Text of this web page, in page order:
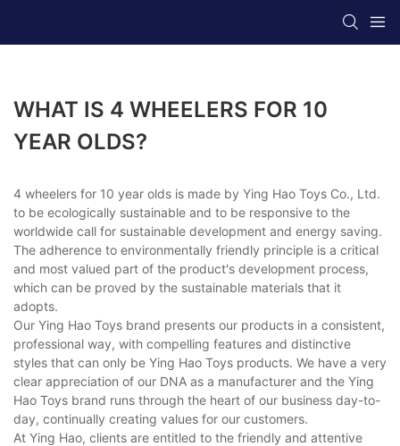
WHAT IS 4 WHEELERS FOR 10
YEAR OLDS?
4 wheelers for 10 year olds is made by Ying Hao Toys Co., Ltd.
to be ecologically sustainable and to be responsive to the
worldwide call for sustainable development and energy saving.
The adherence to environmentally friendly principle is a critical
and most valued part of the product's development process,
which can be proved by the sustainable materials that it
adopts.
Our Ying Hao Toys brand presents our products in a consistent,
professional way, with compelling features and distinctive
styles that can only be Ying Hao Toys products. We have a very
clear appreciation of our DNA as a manufacturer and the Ying
Hao Toys brand runs through the heart of our business day-to-
day, continually creating values for our customers.
At Ying Hao, clients are entitled to the friendly and attentive